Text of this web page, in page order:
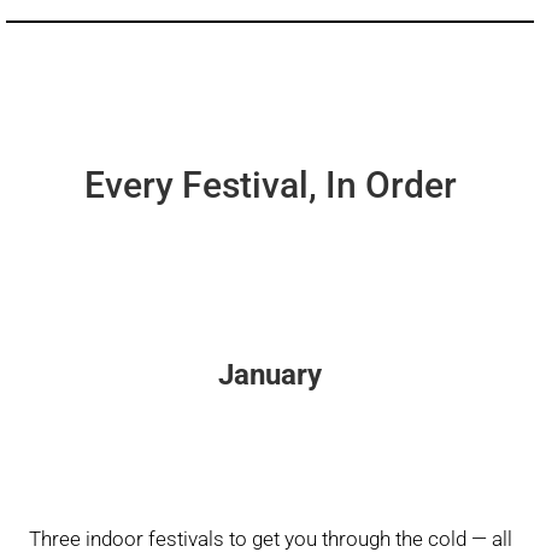
Every Festival, In Order
January
Three indoor festivals to get you through the cold — all